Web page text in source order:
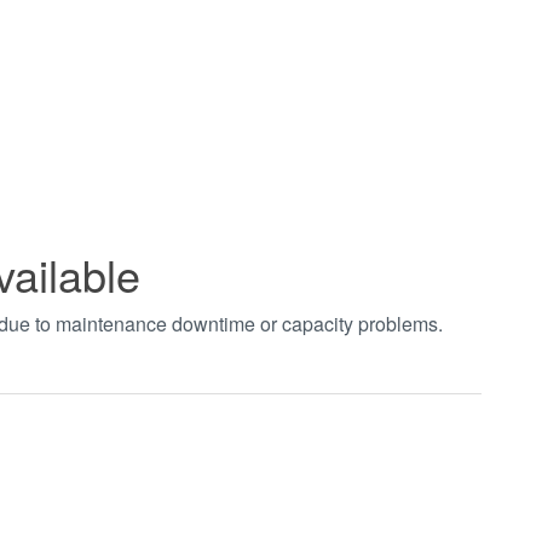
to maintenance downtime or capacity problems.